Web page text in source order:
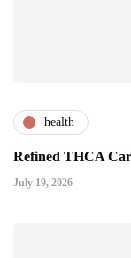
health
Refined THCA
July 19, 2026